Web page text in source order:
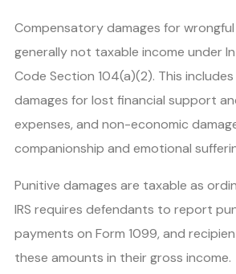
Compensatory damages for
generally not taxable income under
Code Section 104(a)(2). This
damages for lost financial support
expenses, and non-economic
companionship and emotional
Punitive damages are taxable as
IRS requires defendants to report
payments on Form 1099, and
these amounts in their gross income.